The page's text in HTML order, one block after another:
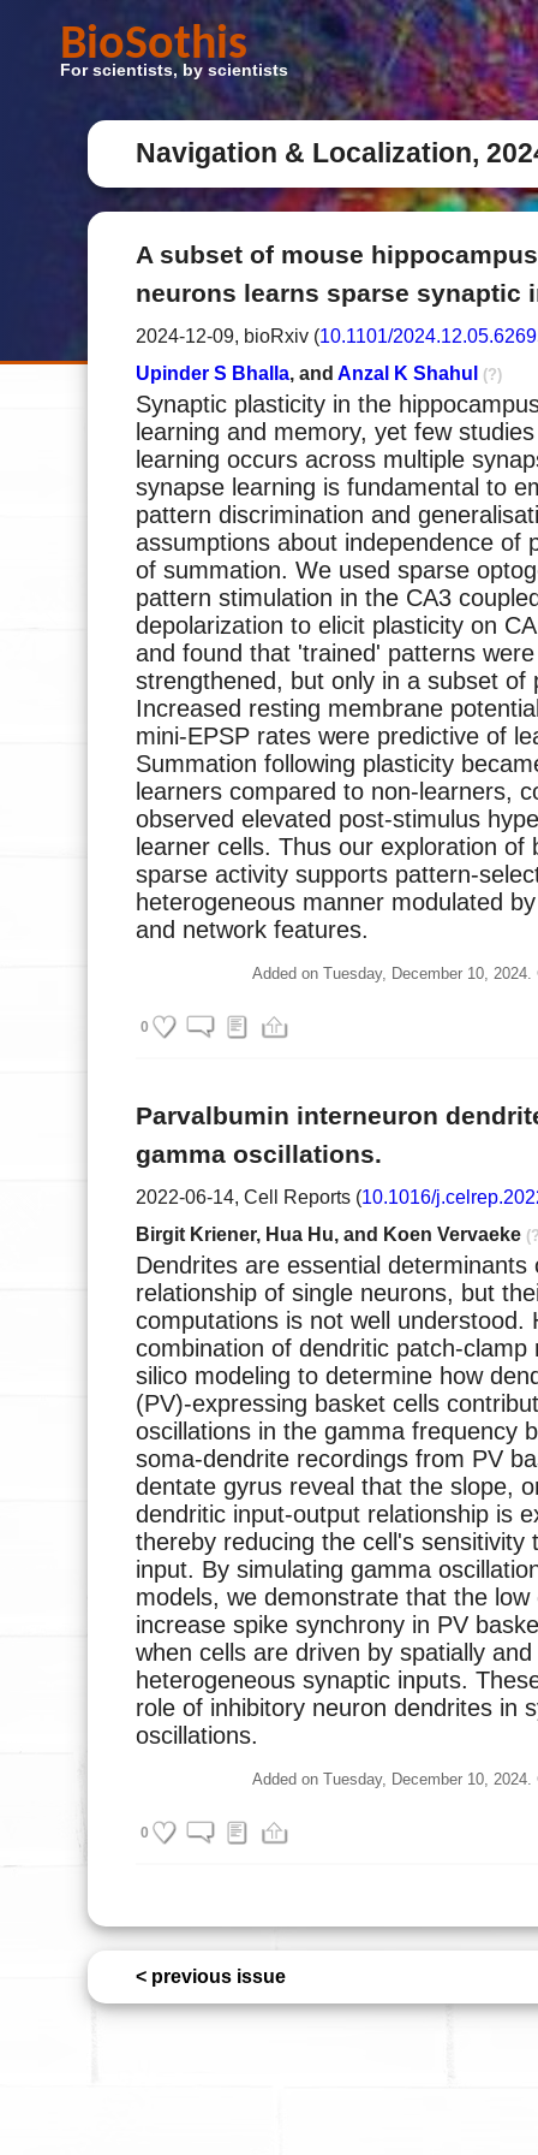
BioSothis
For scientists, by scientists
Navigation & Localization,
A subset of mouse
neurons learns sparse synaptic
2024-12-09, bioRxiv (10.1101/
Upinder S Bhalla, and Anzal K Shahul (?)
Synaptic plasticity in the
learning and memory, yet few
learning occurs across multiple
synapse learning is fundamental to
pattern discrimination and
assumptions about independence of
of summation. We used sparse
pattern stimulation in the CA3
depolarization to elicit plasticity on
and found that 'trained' patterns
strengthened, but only in a subset of
Increased resting membrane
mini-EPSP rates were predictive of
Summation following plasticity
learners compared to non-learners,
observed elevated post-stimulus
learner cells. Thus our exploration of
sparse activity supports pattern-
heterogeneous manner modulated
and network features.
Added on Tuesday, December 10,
0
Parvalbumin interneuron
gamma oscillations.
2022-06-14, Cell Reports (10.1016/
Birgit Kriener, Hua Hu, and Koen Vervaeke
Dendrites are essential
relationship of single neurons, but
computations is not well understood.
combination of dendritic patch-clamp
silico modeling to determine how
(PV)-expressing basket cells
oscillations in the gamma frequency
soma-dendrite recordings from PV
dentate gyrus reveal that the slope,
dendritic input-output relationship is
thereby reducing the cell's sensitivity
input. By simulating gamma
models, we demonstrate that the low
increase spike synchrony in PV
when cells are driven by spatially
heterogeneous synaptic inputs.
role of inhibitory neuron dendrites in
oscillations.
Added on Tuesday, December 10,
0
< previous issue